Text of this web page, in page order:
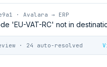
· Avalara → ERP
'EU-VAT-RC' not in
· 24 auto-resolved